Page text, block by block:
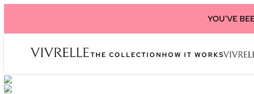
YOU'VE
THE COLLECTION HOW IT WORKS